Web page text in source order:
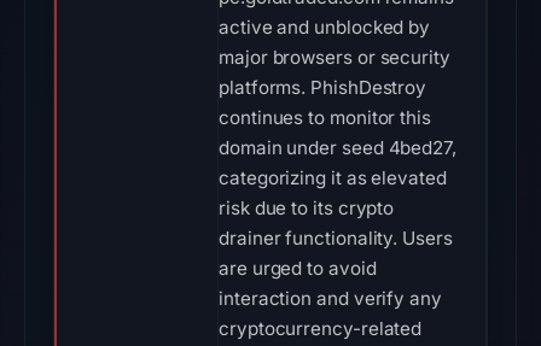
active and unblocked by
major browsers or security
platforms. PhishDestroy
continues to monitor this
domain under seed 4bed27,
categorizing it as elevated
risk due to its crypto
drainer functionality. Users
are urged to avoid
interaction and verify any
cryptocurrency-related